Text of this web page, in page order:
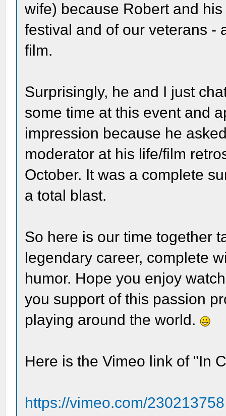
wife) because Robert and
festival and of our veterans -
film.
Surprisingly, he and I just
some time at this event and
impression because he
moderator at his life/film
October. It was a complete
a total blast.
So here is our time together
legendary career, complete
humor. Hope you enjoy
you support of this passion
playing around the world.
Here is the Vimeo link of "In
https://vimeo.com/230213758